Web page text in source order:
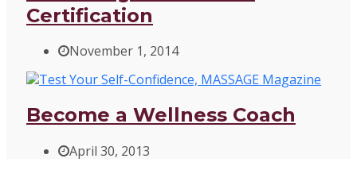
Certification
November 1, 2014
Become a Wellness Coach
April 30, 2013